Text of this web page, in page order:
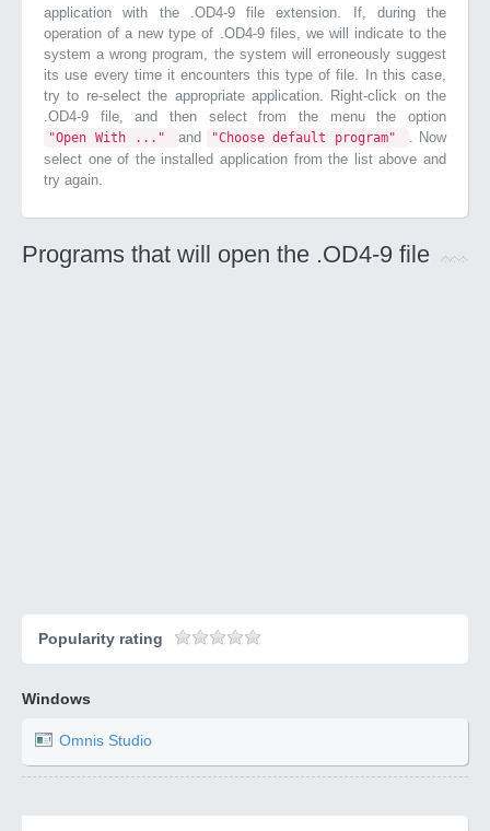
application with the .OD4-9 file extension. If, during the
operation of a new type of .OD4-9 files, we will indicate to the
system a wrong program, the system will erroneously suggest
its use every time it encounters this type of file. In this case,
try to re-select the appropriate application. Right-click on the
.OD4-9 file, and then select from the menu the option
"Open With ..." and "Choose default program"
. Now
select one of the installed application from the list above and
try again.
Programs that will open the .OD4-9 file
Popularity rating
Windows
Omnis Studio